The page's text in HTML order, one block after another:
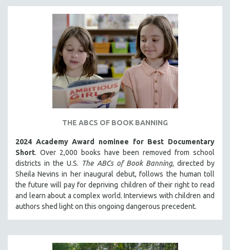
THE ABCS OF BOOK BANNING
2024 Academy Award nominee for Best Documentary
Short. Over 2,000 books have been removed from school
districts in the U.S. The ABCs of Book Banning, directed by
Sheila Nevins in her inaugural debut, follows the human toll
the future will pay for depriving children of their right to read
and learn about a complex world. Interviews with children and
authors shed light on this ongoing dangerous precedent.